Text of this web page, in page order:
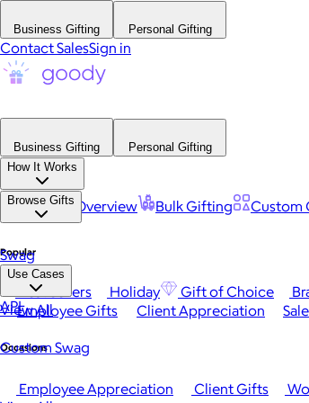
Business Gifting Personal Gifting
Contact SalesSign in
Business Gifting
Personal Gifting
How It Works
Platform Overview Bulk Gifting Custom
Browse Gifts
Popular
Best Sellers Holiday Gift of Choice
View All
Occasions
Employee Appreciation Client Gifts
Swag
Use Cases
Employee Gifts Client Appreciation
Custom Swag
API